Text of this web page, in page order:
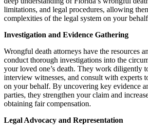
limitations, and legal procedures, allowing
complexities of the legal system on your
Investigation and Evidence Gathering
Wrongful death attorneys have the resources
conduct thorough investigations into the
your loved one’s death. They work diligently
interview witnesses, and consult with experts
on your behalf. By uncovering key evidence
parties, they strengthen your claim and
obtaining fair compensation.
Legal Advocacy and Representation